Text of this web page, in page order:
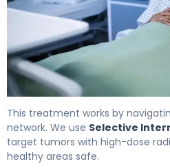
This treatment works by
network. We use Selective
target tumors with high-dose
healthy areas safe.